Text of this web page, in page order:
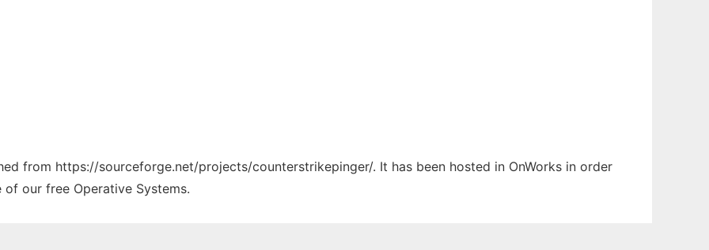
from https://sourceforge.net/projects/counterstrikepinger/. It has been hosted in OnWorks in order
our free Operative Systems.